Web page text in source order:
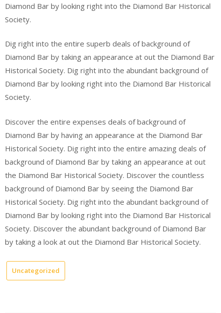
Diamond Bar by looking right into the Diamond Bar Historical
Society.
Dig right into the entire superb deals of background of
Diamond Bar by taking an appearance at out the Diamond Bar
Historical Society. Dig right into the abundant background of
Diamond Bar by looking right into the Diamond Bar Historical
Society.
Discover the entire expenses deals of background of
Diamond Bar by having an appearance at the Diamond Bar
Historical Society. Dig right into the entire amazing deals of
background of Diamond Bar by taking an appearance at out
the Diamond Bar Historical Society. Discover the countless
background of Diamond Bar by seeing the Diamond Bar
Historical Society. Dig right into the abundant background of
Diamond Bar by looking right into the Diamond Bar Historical
Society. Discover the abundant background of Diamond Bar
by taking a look at out the Diamond Bar Historical Society.
Uncategorized